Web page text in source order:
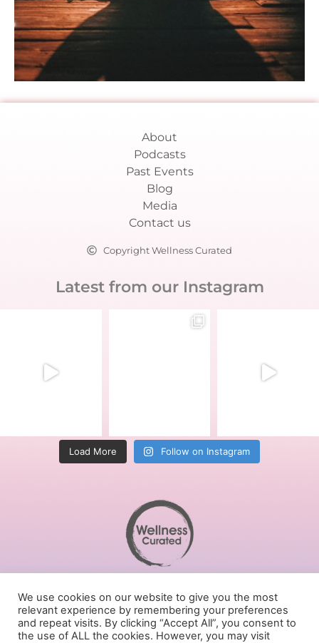
About
Podcasts
Past Events
Blog
Media
Contact us
Copyright Wellness Curated
Latest from our Instagram
Load More Follow on Instagram
Terms of Service
Privacy Policy
Cookies Policy
We use cookies on our website to give you the most
relevant experience by remembering your preferences
and repeat visits. By clicking “Accept All”, you consent to
the use of ALL the cookies. However, you may visit